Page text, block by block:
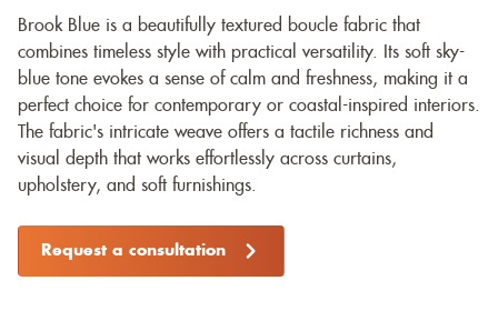
Brook Blue is a beautifully textured boucle fabric that
combines timeless style with practical versatility. Its soft sky-
blue tone evokes a sense of calm and freshness, making it a
perfect choice for contemporary or coastal-inspired interiors.
The fabric's intricate weave offers a tactile richness and
visual depth that works effortlessly across curtains,
upholstery, and soft furnishings.
Request a consultation